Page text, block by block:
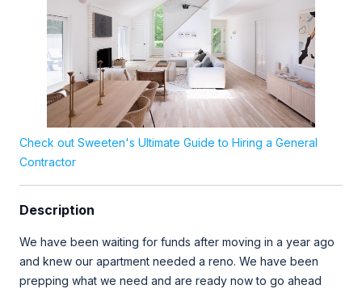
Check out Sweeten's Ultimate Guide to Hiring a General
Contractor
Description
We have been waiting for funds after moving in a year ago
and knew our apartment needed a reno. We have been
prepping what we need and are ready now to go ahead